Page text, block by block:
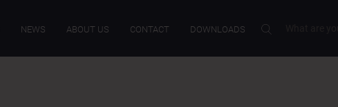
NEWS ABOUT US CONTACT DOWNLOADS